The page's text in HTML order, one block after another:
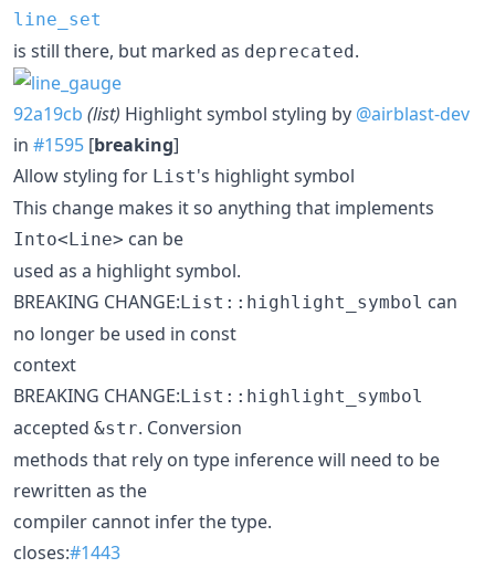
line_set
is still there, but marked as deprecated.
92a19cb (list) Highlight symbol styling by @airblast-dev
in #1595 [breaking]
Allow styling for List's highlight symbol
This change makes it so anything that implements
Into<Line> can be
used as a highlight symbol.
BREAKING CHANGE:List::highlight_symbol can
no longer be used in const
context
BREAKING CHANGE:List::highlight_symbol
accepted &str. Conversion
methods that rely on type inference will need to be
rewritten as the
compiler cannot infer the type.
closes:#1443